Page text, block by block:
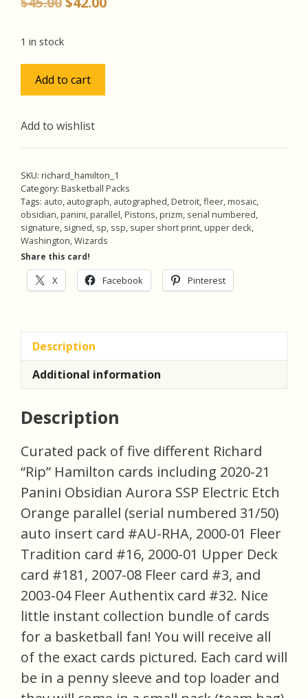
$45.00.
1 in stock
Hamilton
w/SSP
31/50),
Pack
of
5
Basketball
Cards
(inv1)
quantity
Add to cart
Add to wishlist
SKU: richard_hamilton_1
Category: Basketball Packs
Tags: auto, autograph, autographed,Detroit,fleer,mosaic,
obsidian,panini,parallel,Pistons,prizm, serial numbered,
signature, signed, sp, ssp, super short print,upper deck,
Washington,Wizards
Share this card!
X Facebook Pinterest
Description
Additional information
Description
Curated pack of five different Richard
“Rip” Hamilton cards including 2020-21
Panini Obsidian Aurora SSP Electric Etch
Orange parallel (serial numbered 31/50)
auto insert card #AU-RHA, 2000-01 Fleer
Tradition card #16, 2000-01 Upper Deck
card #181, 2007-08 Fleer card #3, and
2003-04 Fleer Authentix card #32. Nice
little instant collection bundle of cards
for a basketball fan! You will receive all
of the exact cards pictured. Each card will
be in a penny sleeve and top loader and